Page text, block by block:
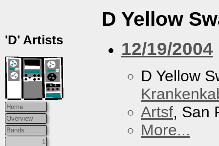
'D' Artists
Home
Overview
Bands
1
D Yellow
12/19/2004
D Yellow
Artsf, San
More...